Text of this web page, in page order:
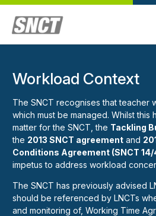
Workload Context
The SNCT recognises that teacher
which must be managed. Whilst this
matter for the SNCT, the Tackling
the 2013 SNCT agreement and
Conditions Agreement (SNCT 14/
impetus to address workload
The SNCT has previously advised
should be referenced by LNCTs
and monitoring of, Working Time